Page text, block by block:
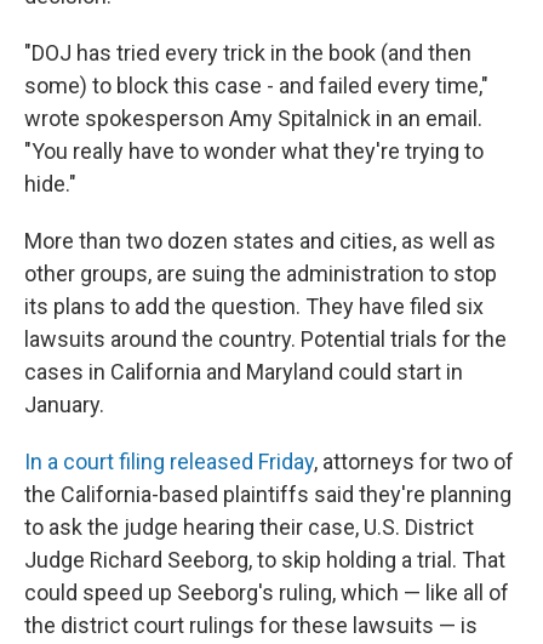
"DOJ has tried every trick in the book (and then
some) to block this case - and failed every time,"
wrote spokesperson Amy Spitalnick in an email.
"You really have to wonder what they're trying to
hide."
More than two dozen states and cities, as well as
other groups, are suing the administration to stop
its plans to add the question. They have filed six
lawsuits around the country. Potential trials for the
cases in California and Maryland could start in
January.
In a court filing released Friday, attorneys for two of
the California-based plaintiffs said they're planning
to ask the judge hearing their case, U.S. District
Judge Richard Seeborg, to skip holding a trial. That
could speed up Seeborg's ruling, which — like all of
the district court rulings for these lawsuits — is